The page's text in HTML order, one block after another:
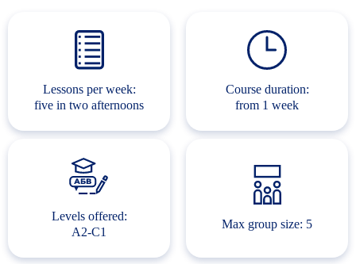
Lessons per week:
five in two afternoons
Course duration:
from 1 week
Levels offered:
A2-C1
Max group size: 5